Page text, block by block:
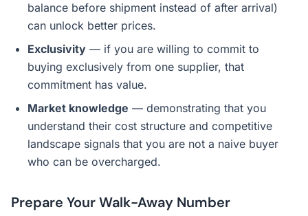
balance before shipment instead of after arrival)
can unlock better prices.
Exclusivity — if you are willing to commit to
buying exclusively from one supplier, that
commitment has value.
Market knowledge — demonstrating that you
understand their cost structure and competitive
landscape signals that you are not a naive buyer
who can be overcharged.
Prepare Your Walk-Away Number